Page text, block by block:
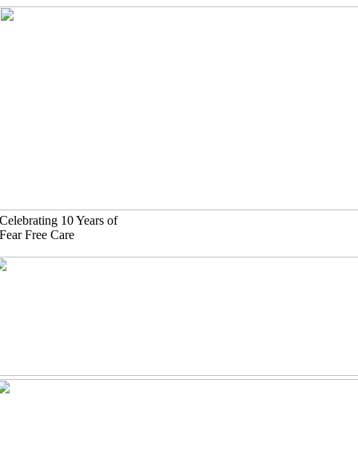
Skip
Celebrating 10 Years of
Fear Free Care